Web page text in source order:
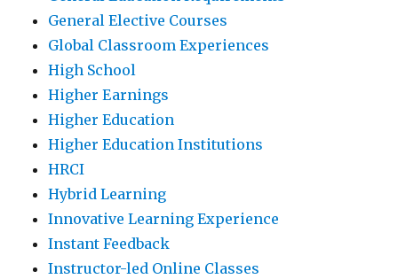
General Elective Courses
Global Classroom Experiences
High School
Higher Earnings
Higher Education
Higher Education Institutions
HRCI
Hybrid Learning
Innovative Learning Experience
Instant Feedback
Instructor-led Online Classes